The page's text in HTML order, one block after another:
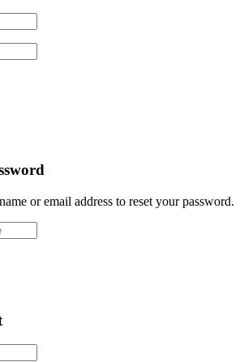
or email address to reset your password.